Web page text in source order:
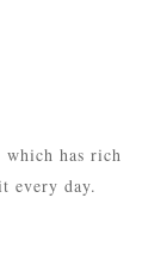
has rich
every day.